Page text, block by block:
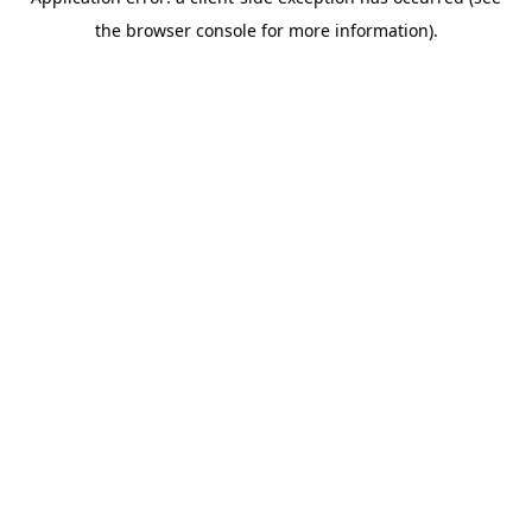
the browser console for more information).